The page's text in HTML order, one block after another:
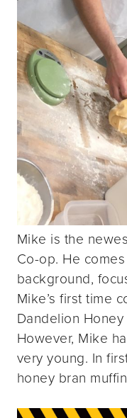
Mike is the
Co-op. He
background,
Mike’s first time
Dandelion
However, Mike
very young. In
honey bran